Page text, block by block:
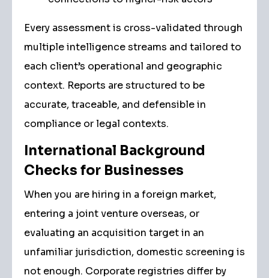
Every assessment is cross-validated through
multiple intelligence streams and tailored to
each client’s operational and geographic
context. Reports are structured to be
accurate, traceable, and defensible in
compliance or legal contexts.
International Background
Checks for Businesses
When you are hiring in a foreign market,
entering a joint venture overseas, or
evaluating an acquisition target in an
unfamiliar jurisdiction, domestic screening is
not enough. Corporate registries differ by